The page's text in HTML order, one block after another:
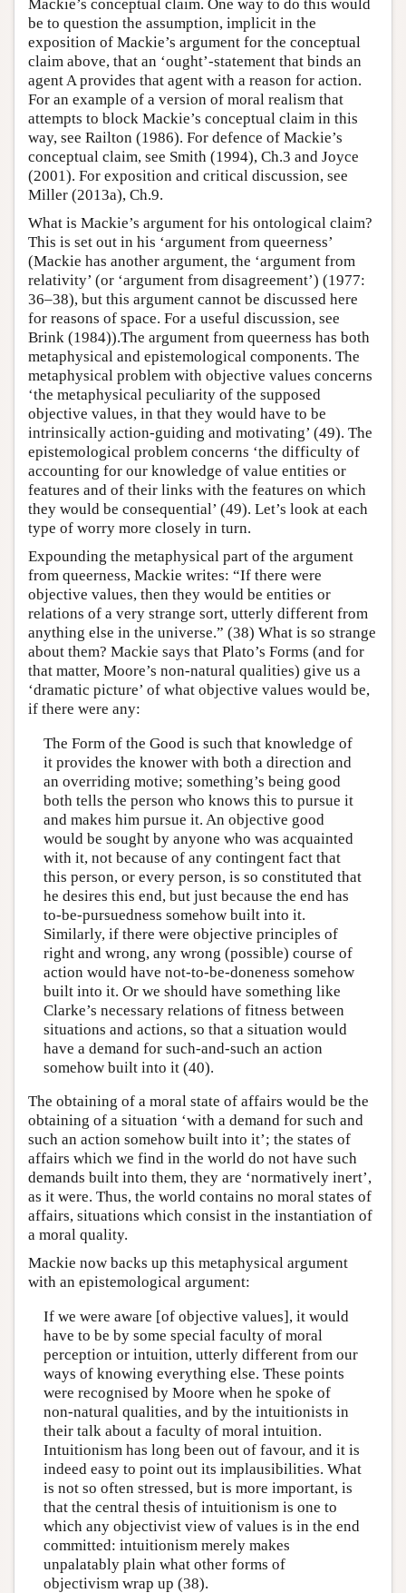
Mackie’s conceptual claim. One way to do this would
be to question the assumption, implicit in the
exposition of Mackie’s argument for the conceptual
claim above, that an ‘ought’-statement that binds an
agent A provides that agent with a reason for action.
For an example of a version of moral realism that
attempts to block Mackie’s conceptual claim in this
way, see Railton (1986). For defence of Mackie’s
conceptual claim, see Smith (1994), Ch.3 and Joyce
(2001). For exposition and critical discussion, see
Miller (2013a), Ch.9.
What is Mackie’s argument for his ontological claim?
This is set out in his ‘argument from queerness’
(Mackie has another argument, the ‘argument from
relativity’ (or ‘argument from disagreement’) (1977:
36–38), but this argument cannot be discussed here
for reasons of space. For a useful discussion, see
Brink (1984)).The argument from queerness has both
metaphysical and epistemological components. The
metaphysical problem with objective values concerns
‘the metaphysical peculiarity of the supposed
objective values, in that they would have to be
intrinsically action-guiding and motivating’ (49). The
epistemological problem concerns ‘the difficulty of
accounting for our knowledge of value entities or
features and of their links with the features on which
they would be consequential’ (49). Let’s look at each
type of worry more closely in turn.
Expounding the metaphysical part of the argument
from queerness, Mackie writes: “If there were
objective values, then they would be entities or
relations of a very strange sort, utterly different from
anything else in the universe.” (38) What is so strange
about them? Mackie says that Plato’s Forms (and for
that matter, Moore’s non-natural qualities) give us a
‘dramatic picture’ of what objective values would be,
if there were any:
The Form of the Good is such that knowledge of
it provides the knower with both a direction and
an overriding motive; something’s being good
both tells the person who knows this to pursue it
and makes him pursue it. An objective good
would be sought by anyone who was acquainted
with it, not because of any contingent fact that
this person, or every person, is so constituted that
he desires this end, but just because the end has
to-be-pursuedness somehow built into it.
Similarly, if there were objective principles of
right and wrong, any wrong (possible) course of
action would have not-to-be-doneness somehow
built into it. Or we should have something like
Clarke’s necessary relations of fitness between
situations and actions, so that a situation would
have a demand for such-and-such an action
somehow built into it (40).
The obtaining of a moral state of affairs would be the
obtaining of a situation ‘with a demand for such and
such an action somehow built into it’; the states of
affairs which we find in the world do not have such
demands built into them, they are ‘normatively inert’,
as it were. Thus, the world contains no moral states of
affairs, situations which consist in the instantiation of
a moral quality.
Mackie now backs up this metaphysical argument
with an epistemological argument:
If we were aware [of objective values], it would
have to be by some special faculty of moral
perception or intuition, utterly different from our
ways of knowing everything else. These points
were recognised by Moore when he spoke of
non-natural qualities, and by the intuitionists in
their talk about a faculty of moral intuition.
Intuitionism has long been out of favour, and it is
indeed easy to point out its implausibilities. What
is not so often stressed, but is more important, is
that the central thesis of intuitionism is one to
which any objectivist view of values is in the end
committed: intuitionism merely makes
unpalatably plain what other forms of
objectivism wrap up (38).